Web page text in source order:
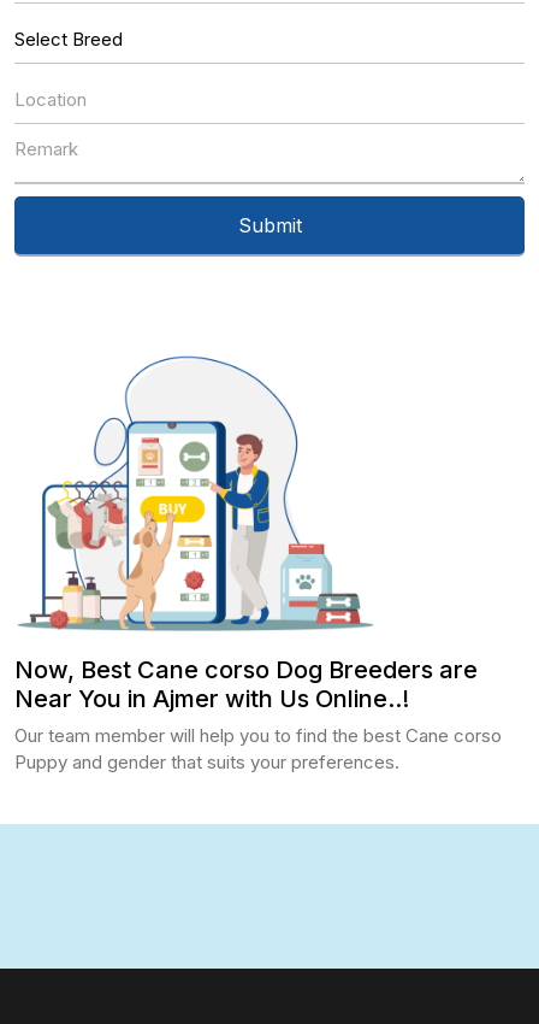
Now, Best Cane corso Dog Breeders are
Near You in Ajmer with Us Online..!
Our team member will help you to find the best Cane corso
Puppy and gender that suits your preferences.